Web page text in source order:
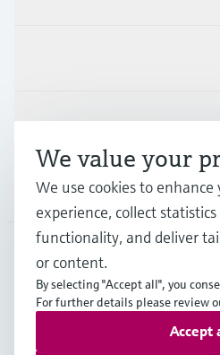
Support
Company
ESP English
Copyright © Endress+Hauser
We value your
We use cookies to
experience, collect
functionality, and deliver
or content.
By selecting "Accept all", you
For further details please review
Accept